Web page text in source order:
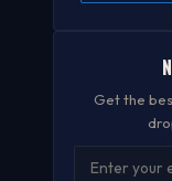
Get the